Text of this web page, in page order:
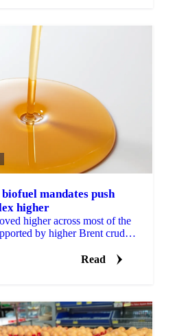
mandates push
higher
higher across most of the
by higher Brent crude
Read